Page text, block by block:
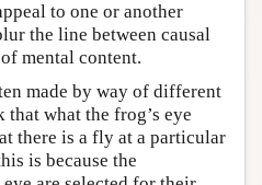
to one or another
the line between causal
mental content.
made by way of different
what the frog’s eye
there is a fly at a particular
is because the